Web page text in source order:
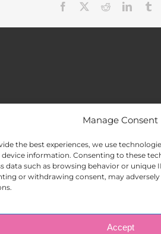
Manage Consent
the best experiences, we use
device information. Consenting to these
data such as browsing behavior or unique
or withdrawing consent, may
Accept
Facebook RedditLinkedIn
US Opt-out